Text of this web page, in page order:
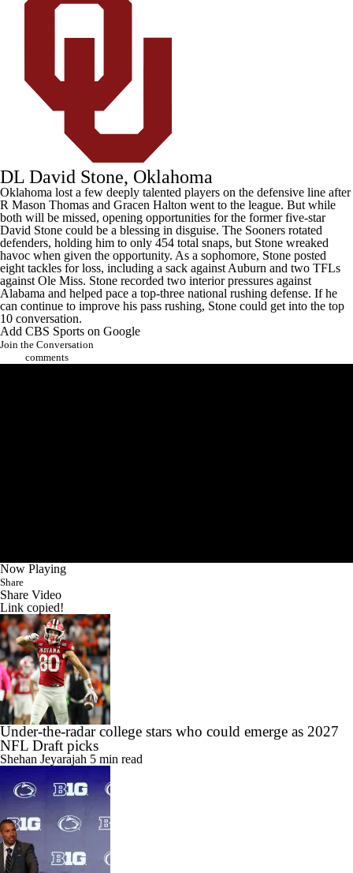
DL David Stone, Oklahoma
Oklahoma lost a few deeply talented players on the defensive line after
R Mason Thomas and Gracen Halton went to the league. But while
both will be missed, opening opportunities for the former five-star
David Stone could be a blessing in disguise. The Sooners rotated
defenders, holding him to only 454 total snaps, but Stone wreaked
havoc when given the opportunity. As a sophomore, Stone posted
eight tackles for loss, including a sack against Auburn and two TFLs
against Ole Miss. Stone recorded two interior pressures against
Alabama and helped pace a top-three national rushing defense. If he
can continue to improve his pass rushing, Stone could get into the top
10 conversation.
Add CBS Sports on Google
Join the Conversation
comments
Now Playing
Share
Share Video
Link copied!
Under-the-radar college stars who could emerge as 2027
NFL Draft picks
Shehan Jeyarajah 5 min read